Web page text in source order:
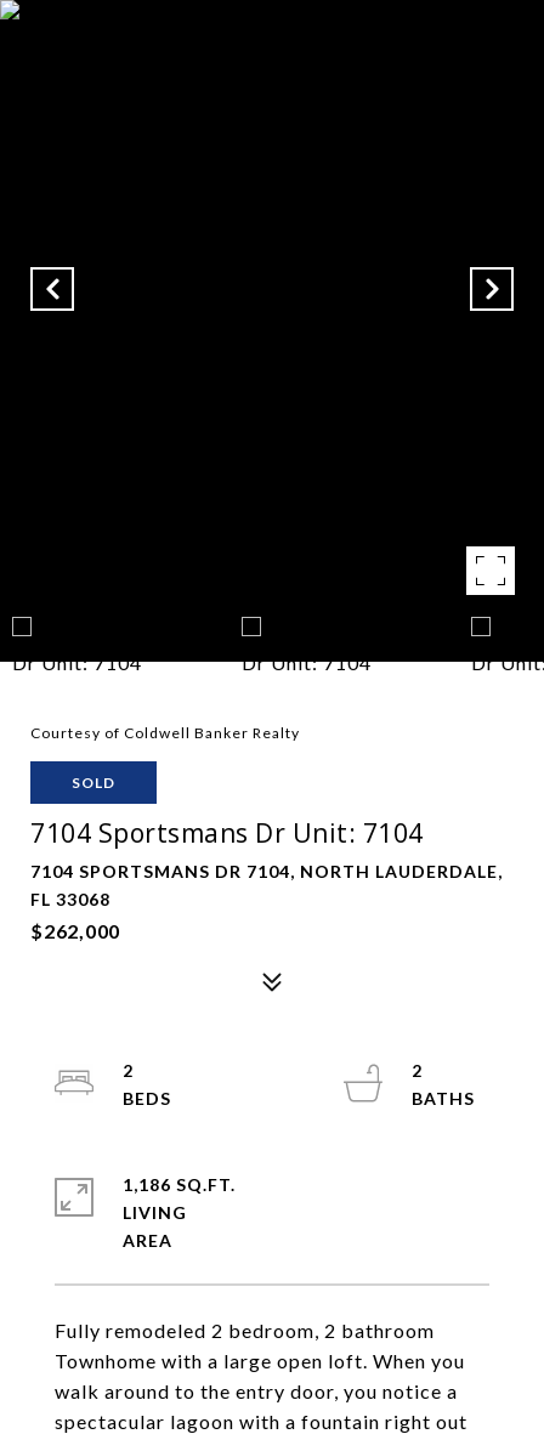
Courtesy of Coldwell Banker Realty
SOLD
7104 Sportsmans Dr Unit: 7104
7104 SPORTSMANS DR 7104, NORTH LAUDERDALE,
FL 33068
$262,000
Fully remodeled 2 bedroom, 2 bathroom
Townhome with a large open loft. When you
walk around to the entry door, you notice a
spectacular lagoon with a fountain right out
2
2
1,186 SQ.FT.
LIVING